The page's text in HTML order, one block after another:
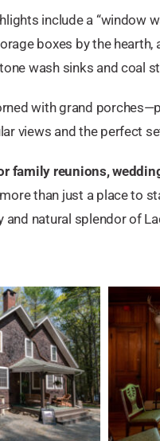
include a “window
boxes by the
wash sinks and coal
with grand
views and the perfect
family reunions,
than just a place to
and natural splendor of